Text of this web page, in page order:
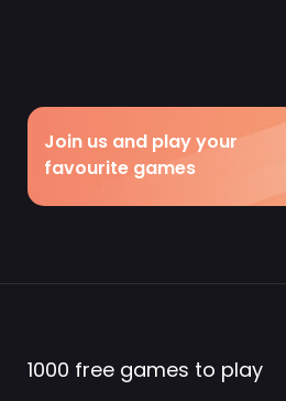
Join us and play your
favourite games
1000 free games to play